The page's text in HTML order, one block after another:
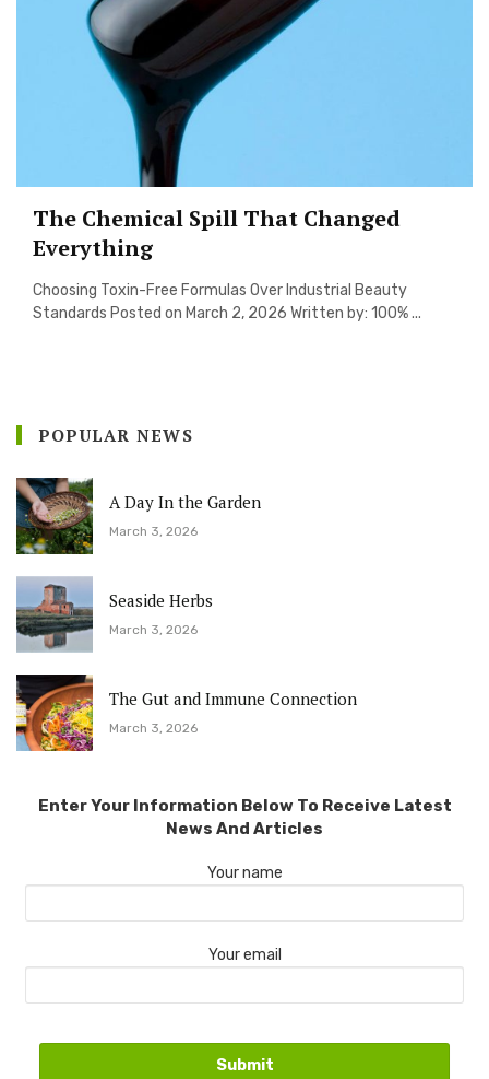
The Chemical Spill That Changed
Everything
Choosing Toxin-Free Formulas Over Industrial Beauty
Standards Posted on March 2, 2026 Written by: 100% ...
POPULAR NEWS
A Day In the Garden
March 3, 2026
Seaside Herbs
March 3, 2026
The Gut and Immune Connection
March 3, 2026
Enter Your Information Below To Receive Latest
News And Articles
Your name
Your email